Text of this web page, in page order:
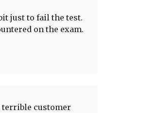
just to fail the test.
on the exam.
terrible customer